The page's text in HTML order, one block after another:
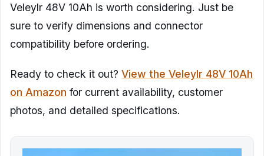
Veleylr 48V 10Ah is worth considering. Just be
sure to verify dimensions and connector
compatibility before ordering.
Ready to check it out? View the Veleylr 48V 10Ah
on Amazon for current availability, customer
photos, and detailed specifications.